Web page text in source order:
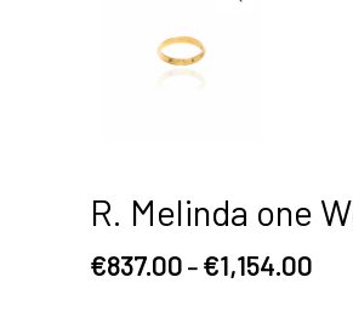
R. Melinda one
€837.00 – €1,154.00